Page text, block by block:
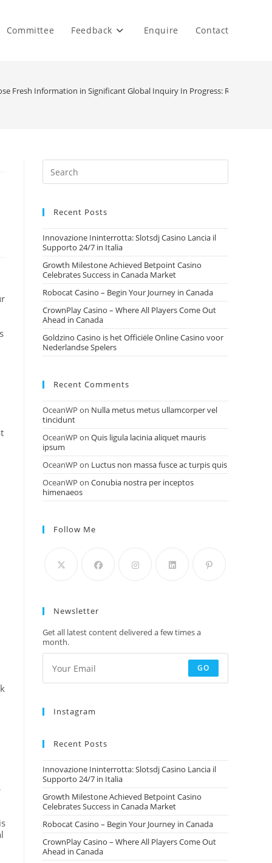
Committee Feedback Enquire Contact
Fresh Information in Significant Global Inquiry In Progress: Reports
Recent Posts
Innovazione Ininterrotta: Slotsdj Casino Lancia il
Supporto 24/7 in Italia
Growth Milestone Achieved Betpoint Casino
Celebrates Success in Canada Market
Robocat Casino – Begin Your Journey in Canada
CrownPlay Casino – Where All Players Come Out
Ahead in Canada
Goldzino Casino is het Officiële Online Casino voor
Nederlandse Spelers
Recent Comments
OceanWP on Nulla metus metus ullamcorper vel
tincidunt
OceanWP on Quis ligula lacinia aliquet mauris
ipsum
OceanWP on Luctus non massa fusce ac turpis quis
OceanWP on Conubia nostra per inceptos
himenaeos
Follow Me
Newsletter
Get all latest content delivered a few times a
month.
GO
Instagram
Recent Posts
Innovazione Ininterrotta: Slotsdj Casino Lancia il
Supporto 24/7 in Italia
Growth Milestone Achieved Betpoint Casino
Celebrates Success in Canada Market
Robocat Casino – Begin Your Journey in Canada
CrownPlay Casino – Where All Players Come Out
Ahead in Canada